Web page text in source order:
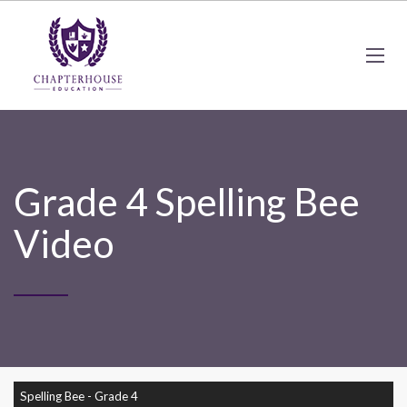
Grade 4 Spelling Bee
Video
Spelling Bee - Grade 4